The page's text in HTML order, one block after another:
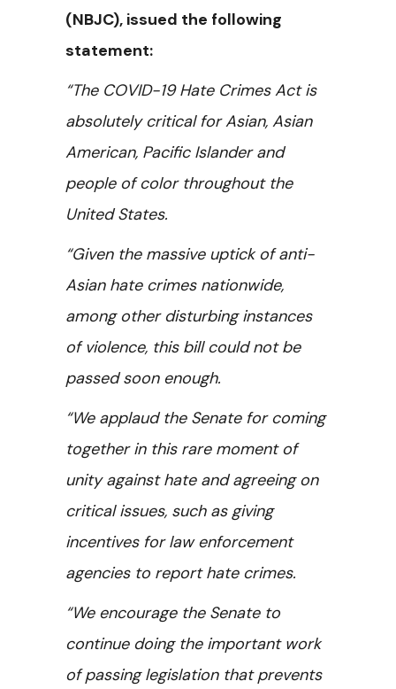
(NBJC), issued the following
statement:
“The COVID-19 Hate Crimes Act is
absolutely critical for Asian, Asian
American, Pacific Islander and
people of color throughout the
United States.
“Given the massive uptick of anti-
Asian hate crimes nationwide,
among other disturbing instances
of violence, this bill could not be
passed soon enough.
“We applaud the Senate for coming
together in this rare moment of
unity against hate and agreeing on
critical issues, such as giving
incentives for law enforcement
agencies to report hate crimes.
“We encourage the Senate to
continue doing the important work
of passing legislation that prevents